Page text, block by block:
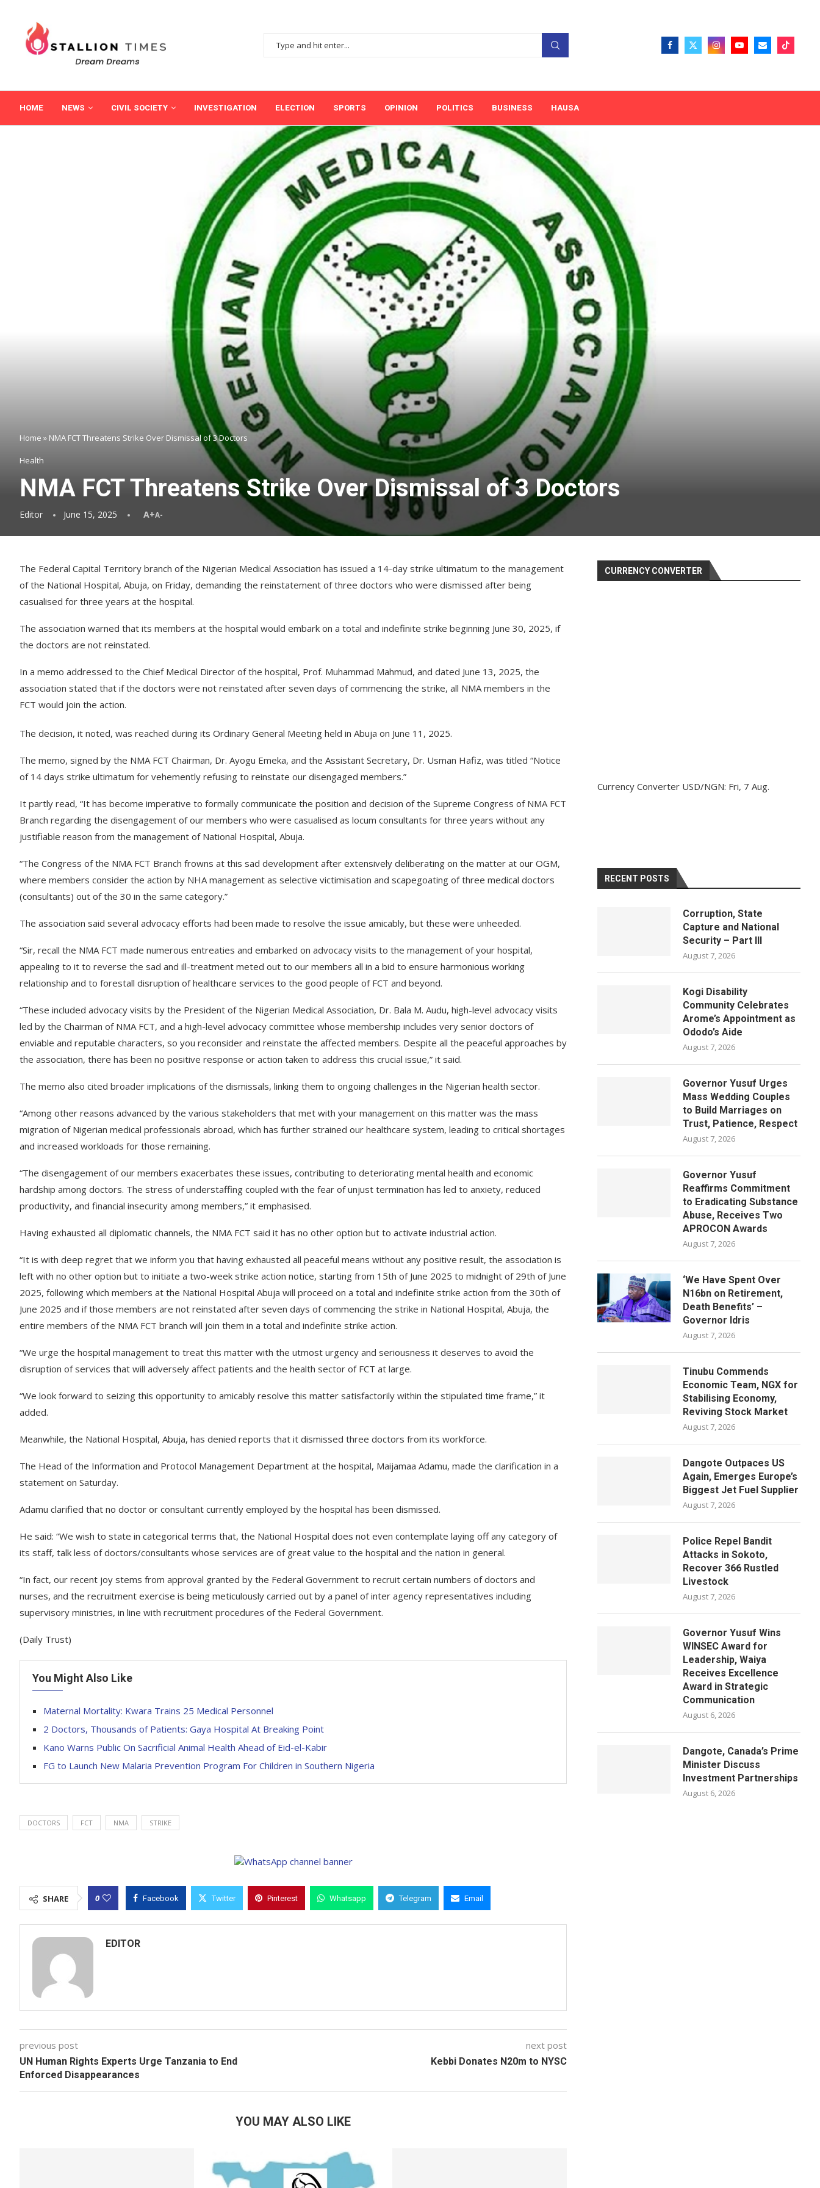
HOME NEWS CIVIL SOCIETY INVESTIGATION ELECTION SPORTS OPINION POLITICS BUSINESS HAUSA
Home » NMA FCT Threatens Strike Over Dismissal of 3 Doctors
Health
NMA FCT Threatens Strike Over Dismissal of 3 Doctors
Editor June 15, 2025 A+A-
The Federal Capital Territory branch of the Nigerian Medical Association has issued a 14-day strike ultimatum to the management
of the National Hospital, Abuja, on Friday, demanding the reinstatement of three doctors who were dismissed after being
casualised for three years at the hospital.
The association warned that its members at the hospital would embark on a total and indefinite strike beginning June 30, 2025, if
the doctors are not reinstated.
In a memo addressed to the Chief Medical Director of the hospital, Prof. Muhammad Mahmud, and dated June 13, 2025, the
association stated that if the doctors were not reinstated after seven days of commencing the strike, all NMA members in the
FCT would join the action.
The decision, it noted, was reached during its Ordinary General Meeting held in Abuja on June 11, 2025.
The memo, signed by the NMA FCT Chairman, Dr. Ayogu Emeka, and the Assistant Secretary, Dr. Usman Hafiz, was titled “Notice
of 14 days strike ultimatum for vehemently refusing to reinstate our disengaged members.”
It partly read, “It has become imperative to formally communicate the position and decision of the Supreme Congress of NMA FCT
Branch regarding the disengagement of our members who were casualised as locum consultants for three years without any
justifiable reason from the management of National Hospital, Abuja.
“The Congress of the NMA FCT Branch frowns at this sad development after extensively deliberating on the matter at our OGM,
where members consider the action by NHA management as selective victimisation and scapegoating of three medical doctors
(consultants) out of the 30 in the same category.”
The association said several advocacy efforts had been made to resolve the issue amicably, but these were unheeded.
“Sir, recall the NMA FCT made numerous entreaties and embarked on advocacy visits to the management of your hospital,
appealing to it to reverse the sad and ill-treatment meted out to our members all in a bid to ensure harmonious working
relationship and to forestall disruption of healthcare services to the good people of FCT and beyond.
“These included advocacy visits by the President of the Nigerian Medical Association, Dr. Bala M. Audu, high-level advocacy visits
led by the Chairman of NMA FCT, and a high-level advocacy committee whose membership includes very senior doctors of
enviable and reputable characters, so you reconsider and reinstate the affected members. Despite all the peaceful approaches by
the association, there has been no positive response or action taken to address this crucial issue,” it said.
The memo also cited broader implications of the dismissals, linking them to ongoing challenges in the Nigerian health sector.
“Among other reasons advanced by the various stakeholders that met with your management on this matter was the mass
migration of Nigerian medical professionals abroad, which has further strained our healthcare system, leading to critical shortages
and increased workloads for those remaining.
“The disengagement of our members exacerbates these issues, contributing to deteriorating mental health and economic
hardship among doctors. The stress of understaffing coupled with the fear of unjust termination has led to anxiety, reduced
productivity, and financial insecurity among members,” it emphasised.
Having exhausted all diplomatic channels, the NMA FCT said it has no other option but to activate industrial action.
“It is with deep regret that we inform you that having exhausted all peaceful means without any positive result, the association is
left with no other option but to initiate a two-week strike action notice, starting from 15th of June 2025 to midnight of 29th of June
2025, following which members at the National Hospital Abuja will proceed on a total and indefinite strike action from the 30th of
June 2025 and if those members are not reinstated after seven days of commencing the strike in National Hospital, Abuja, the
entire members of the NMA FCT branch will join them in a total and indefinite strike action.
“We urge the hospital management to treat this matter with the utmost urgency and seriousness it deserves to avoid the
disruption of services that will adversely affect patients and the health sector of FCT at large.
“We look forward to seizing this opportunity to amicably resolve this matter satisfactorily within the stipulated time frame,” it
added.
Meanwhile, the National Hospital, Abuja, has denied reports that it dismissed three doctors from its workforce.
The Head of the Information and Protocol Management Department at the hospital, Maijamaa Adamu, made the clarification in a
statement on Saturday.
Adamu clarified that no doctor or consultant currently employed by the hospital has been dismissed.
He said: “We wish to state in categorical terms that, the National Hospital does not even contemplate laying off any category of
its staff, talk less of doctors/consultants whose services are of great value to the hospital and the nation in general.
“In fact, our recent joy stems from approval granted by the Federal Government to recruit certain numbers of doctors and
nurses, and the recruitment exercise is being meticulously carried out by a panel of inter agency representatives including
supervisory ministries, in line with recruitment procedures of the Federal Government.
(Daily Trust)
You Might Also Like
Maternal Mortality: Kwara Trains 25 Medical Personnel
2 Doctors, Thousands of Patients: Gaya Hospital At Breaking Point
Kano Warns Public On Sacrificial Animal Health Ahead of Eid-el-Kabir
FG to Launch New Malaria Prevention Program For Children in Southern Nigeria
DOCTORS FCT NMA STRIKE
SHARE 0 Facebook Twitter Pinterest Whatsapp Telegram Email
EDITOR
previous post
UN Human Rights Experts Urge Tanzania to End
Enforced Disappearances
next post
Kebbi Donates N20m to NYSC
YOU MAY ALSO LIKE
CURRENCY CONVERTER
Currency Converter USD/NGN: Fri, 7 Aug.
RECENT POSTS
Corruption, State
Capture and National
Security – Part III
August 7, 2026
Kogi Disability
Community Celebrates
Arome’s Appointment as
Ododo’s Aide
August 7, 2026
Governor Yusuf Urges
Mass Wedding Couples
to Build Marriages on
Trust, Patience, Respect
August 7, 2026
Governor Yusuf
Reaffirms Commitment
to Eradicating Substance
Abuse, Receives Two
APROCON Awards
August 7, 2026
‘We Have Spent Over
N16bn on Retirement,
Death Benefits’ –
Governor Idris
August 7, 2026
Tinubu Commends
Economic Team, NGX for
Stabilising Economy,
Reviving Stock Market
August 7, 2026
Dangote Outpaces US
Again, Emerges Europe’s
Biggest Jet Fuel Supplier
August 7, 2026
Police Repel Bandit
Attacks in Sokoto,
Recover 366 Rustled
Livestock
August 7, 2026
Governor Yusuf Wins
WINSEC Award for
Leadership, Waiya
Receives Excellence
Award in Strategic
Communication
August 6, 2026
Dangote, Canada’s Prime
Minister Discuss
Investment Partnerships
August 6, 2026